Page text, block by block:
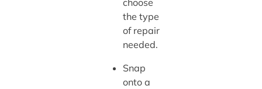
the type
of repair
needed.
Snap
onto a